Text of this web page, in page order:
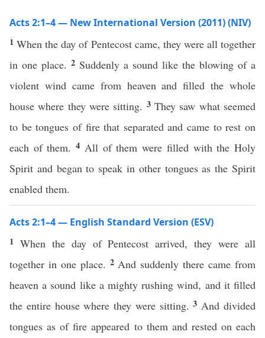
Acts 2:1–4 — New International Version (2011) (NIV)
1When the day of Pentecost came, they were all together
in one place. 2 Suddenly a sound like the blowing of a
violent wind came from heaven and filled the whole
house where they were sitting. 3They saw what seemed
to be tongues of fire that separated and came to rest on
each of them.4 All of them were filled with the Holy
Spirit and began to speak in other tongues as the Spirit
enabled them.
Acts 2:1–4 — English Standard Version (ESV)
1 When the day of Pentecost arrived, they were all
together in one place. 2 And suddenly there came from
heaven a sound like a mighty rushing wind, and it filled
the entire house where they were sitting.3 And divided
tongues as of fire appeared to them and rested on each